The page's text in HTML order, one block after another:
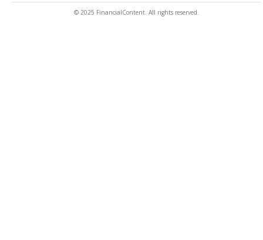
© 2025 FinancialContent. All rights reserved.